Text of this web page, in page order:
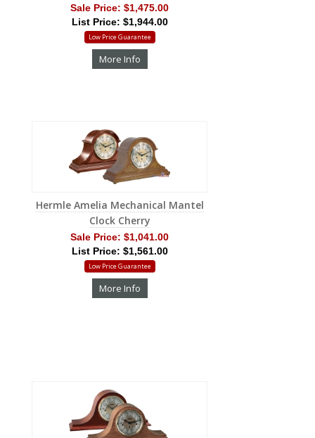
Sale Price: $1,475.00
List Price: $1,944.00
Low Price Guarantee
More Info
Hermle Amelia Mechanical Mantel
Clock Cherry
Sale Price: $1,041.00
List Price: $1,561.00
Low Price Guarantee
More Info